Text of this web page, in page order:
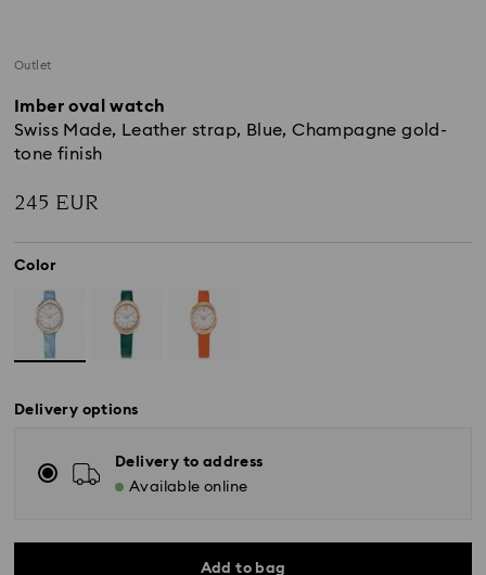
Outlet
Imber oval watch
Swiss Made, Leather strap, Blue, Champagne gold-
tone finish
245 EUR
Color
Delivery options
Delivery to address
Available online
Add to bag